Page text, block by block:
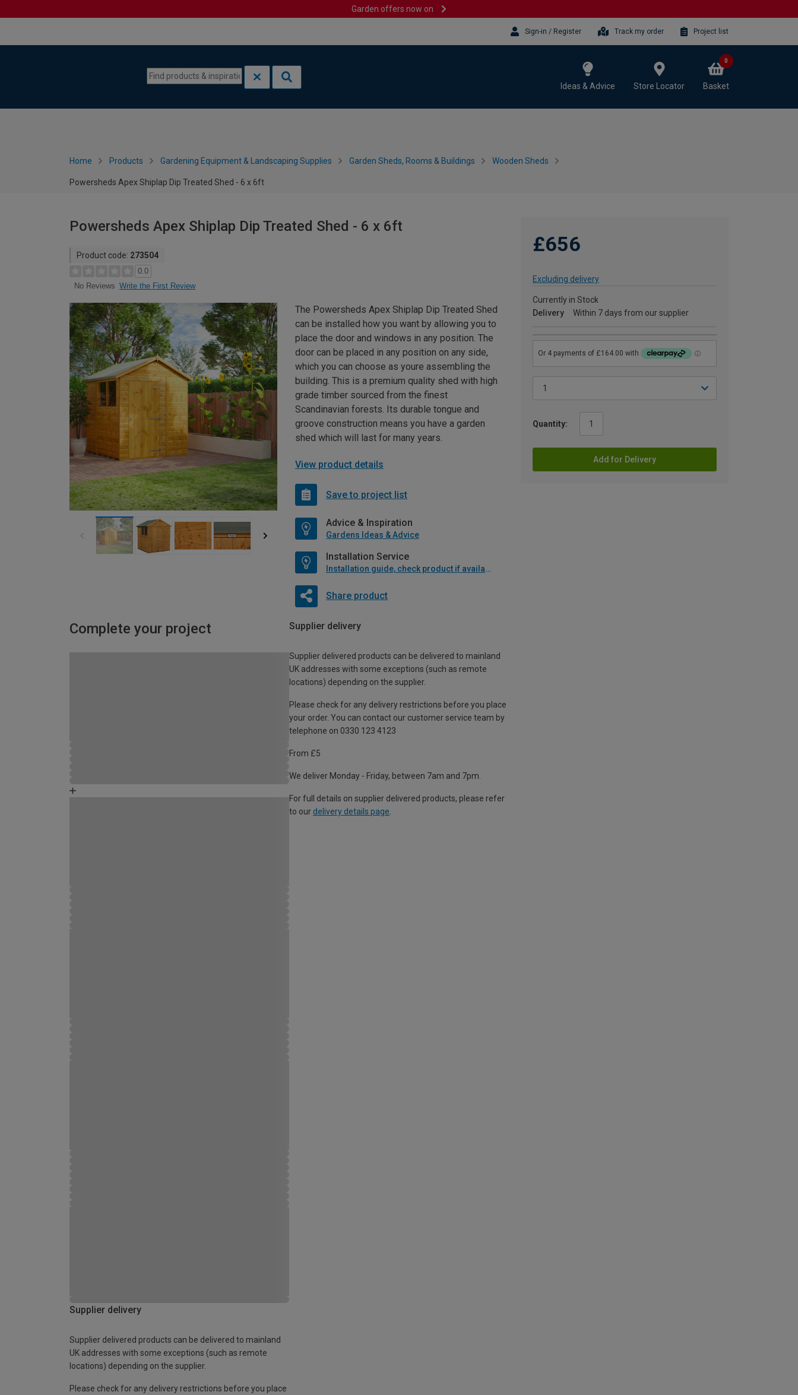
Garden offers now on
Sign-in / Register Track my order Project list
Ideas & Advice Store Locator Basket
0
Home Products Gardening Equipment & Landscaping Supplies Garden Sheds, Rooms & Buildings Wooden Sheds
Powersheds Apex Shiplap Dip Treated Shed - 6 x 6ft
Powersheds Apex Shiplap Dip Treated Shed - 6 x 6ft
Product code: 273504
0.0
No Reviews Write the First Review
£656
Excluding delivery
Currently in Stock
Delivery
Within 7 days from our supplier
Quantity:
Add for Delivery
The Powersheds Apex Shiplap Dip Treated Shed
can be installed how you want by allowing you to
place the door and windows in any position. The
door can be placed in any position on any side,
which you can choose as youre assembling the
building. This is a premium quality shed with high
grade timber sourced from the finest
Scandinavian forests. Its durable tongue and
groove construction means you have a garden
shed which will last for many years.
View product details
Save to project list
Advice & Inspiration
Gardens Ideas & Advice
Installation Service
Installation guide, check product if available
Share product
Complete your project Supplier delivery
Supplier delivered products can be delivered to mainland
UK addresses with some exceptions (such as remote
locations) depending on the supplier.
Please check for any delivery restrictions before you place
your order. You can contact our customer service team by
telephone on 0330 123 4123
From £5
We deliver Monday - Friday, between 7am and 7pm.
For full details on supplier delivered products, please refer
to our delivery details page
Supplier delivery
Supplier delivered products can be delivered to mainland
UK addresses with some exceptions (such as remote
locations) depending on the supplier.
Please check for any delivery restrictions before you place